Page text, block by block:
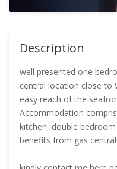
Description
well presented one
central location close to
easy reach of the
Accommodation
kitchen, double
benefits from gas